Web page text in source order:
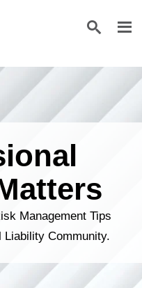
Management Tips
Liability Community.